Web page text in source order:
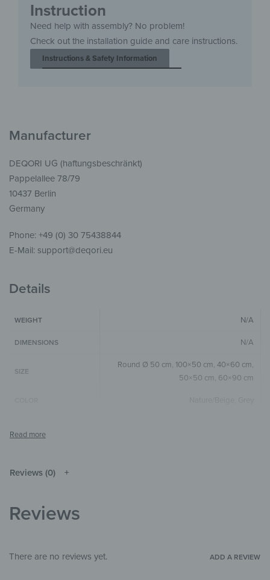
Instruction
Need help with assembly? No problem!
Check out the installation guide and care instructions.
Instructions & Safety Information
Manufacturer
DEQORI UG (haftungsbeschränkt)
Pappelallee 78/79
10437 Berlin
Germany
Phone: +49 (0) 30 75438844
E-Mail: support@deqori.eu
Details
WEIGHT N/A
DIMENSIONS N/A
SIZE
Round Ø 50 cm, 100×50 cm, 40×60 cm,
50×50 cm, 60×90 cm
THEME
Reviews (0)
Reviews
There are no reviews yet. ADD A REVIEW